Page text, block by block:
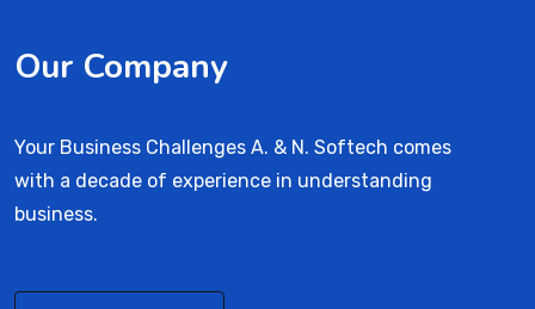
Our Company
Your Business Challenges A. & N. Softech comes
with a decade of experience in understanding
business.